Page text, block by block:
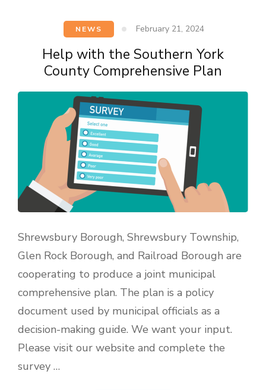
NEWS February 21, 2024
Help with the Southern York
County Comprehensive Plan
Shrewsbury Borough, Shrewsbury Township,
Glen Rock Borough, and Railroad Borough are
cooperating to produce a joint municipal
comprehensive plan. The plan is a policy
document used by municipal officials as a
decision-making guide. We want your input.
Please visit our website and complete the
survey …